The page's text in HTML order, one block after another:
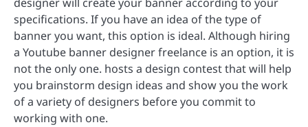
designer will create your banner according to your
specifications. If you have an idea of the type of
banner you want, this option is ideal. Although hiring
a Youtube banner designer freelance is an option, it is
not the only one. hosts a design contest that will help
you brainstorm design ideas and show you the work
of a variety of designers before you commit to
working with one.